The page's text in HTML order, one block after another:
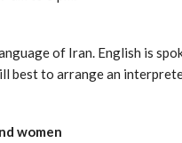
of Iran. English is
best to arrange an
women